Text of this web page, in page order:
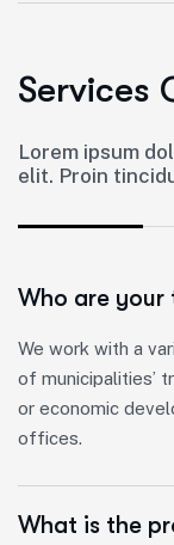
Services
Lorem ipsum
elit. Proin
Who are
We work with a
of municipalities’
or economic
offices.
What is the